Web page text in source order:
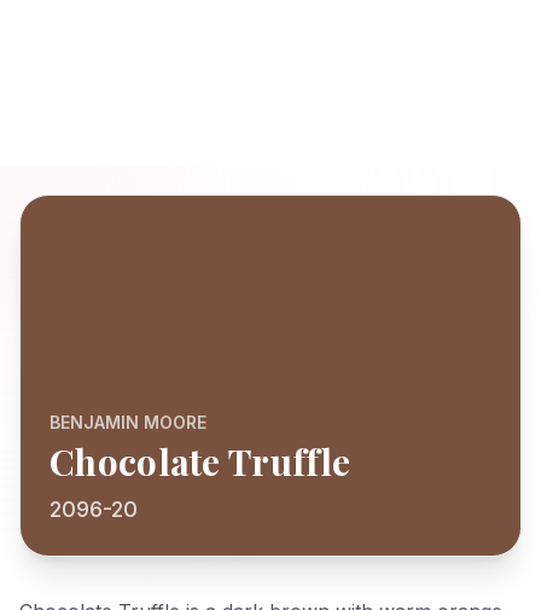
BENJAMIN MOORE
Chocolate Truffle
2096-20